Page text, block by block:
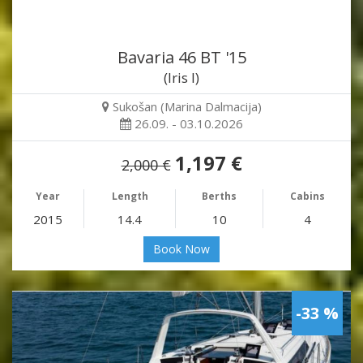
Bavaria 46 BT '15
(Iris I)
Sukošan (Marina Dalmacija)
26.09. - 03.10.2026
2,000 € 1,197 €
Year Length Berths Cabins
2015 14.4 10 4
Book Now
-33 %